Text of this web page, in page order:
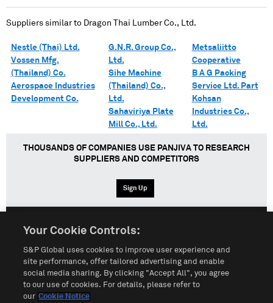
Suppliers similar to Dragon Thai Lumber Co., Ltd.
Nestle (Thai) Ltd.
Vossen Mfg.
(Thailand) Co.
Aerospace Industries
Development Co.
G.N.R. Group Co.,
Ltd.
Sihe Machine
(Thailand) Co.,
Ltd.
Sahaviriya Plate
Mill Co., Ltd.
Metsaliitto
Cooperative
B A G Packing
Service Ltd. Part
Kohsan
Industries Co.,
Ltd.
THOUSANDS OF COMPANIES USE PANJIVA TO RESEARCH
SUPPLIERS AND COMPETITORS
Sign Up
Terms of Use Sitemap Privacy Policy
Customize Cookies
Your Cookie Controls:
S&P Global uses cookies to improve user experience and
site performance, offer tailored advertising and enable
social media sharing. By clicking "Accept All", you agree
to our use of cookies. For details, please refer to
our Cookie Notice